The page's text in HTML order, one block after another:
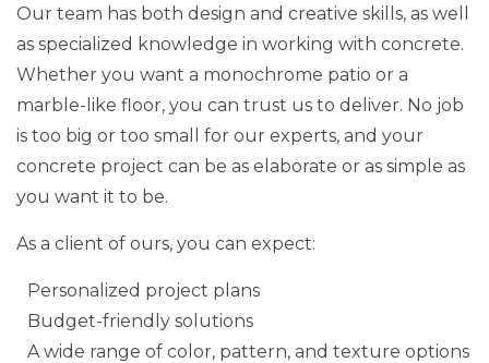
Our team has both design and creative skills, as well
as specialized knowledge in working with concrete.
Whether you want a monochrome patio or a
marble-like floor, you can trust us to deliver. No job
is too big or too small for our experts, and your
concrete project can be as elaborate or as simple as
you want it to be.
As a client of ours, you can expect:
Personalized project plans
Budget-friendly solutions
A wide range of color, pattern, and texture options